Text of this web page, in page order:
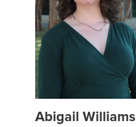
Abigail Williams